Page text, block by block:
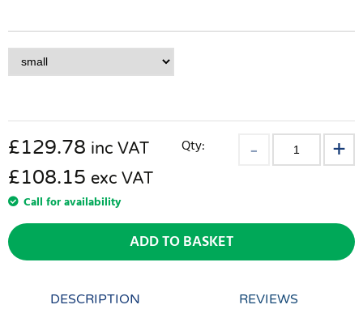
£129.78 inc VAT
£108.15 exc VAT
Call for availability
Qty:
ADD TO BASKET
DESCRIPTION REVIEWS